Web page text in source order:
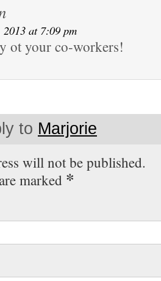
at 7:09 pm
ot your co-workers!
to Marjorie
will not be published.
marked *